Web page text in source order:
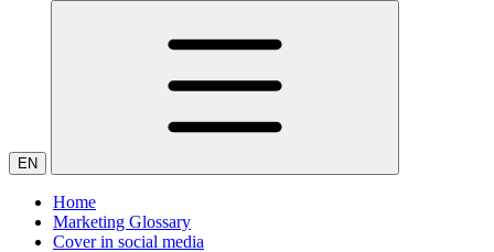
EN
Home
Marketing Glossary
Cover in social media